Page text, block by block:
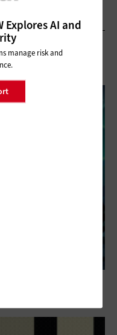
Explores AI and
manage risk and
Game Changer